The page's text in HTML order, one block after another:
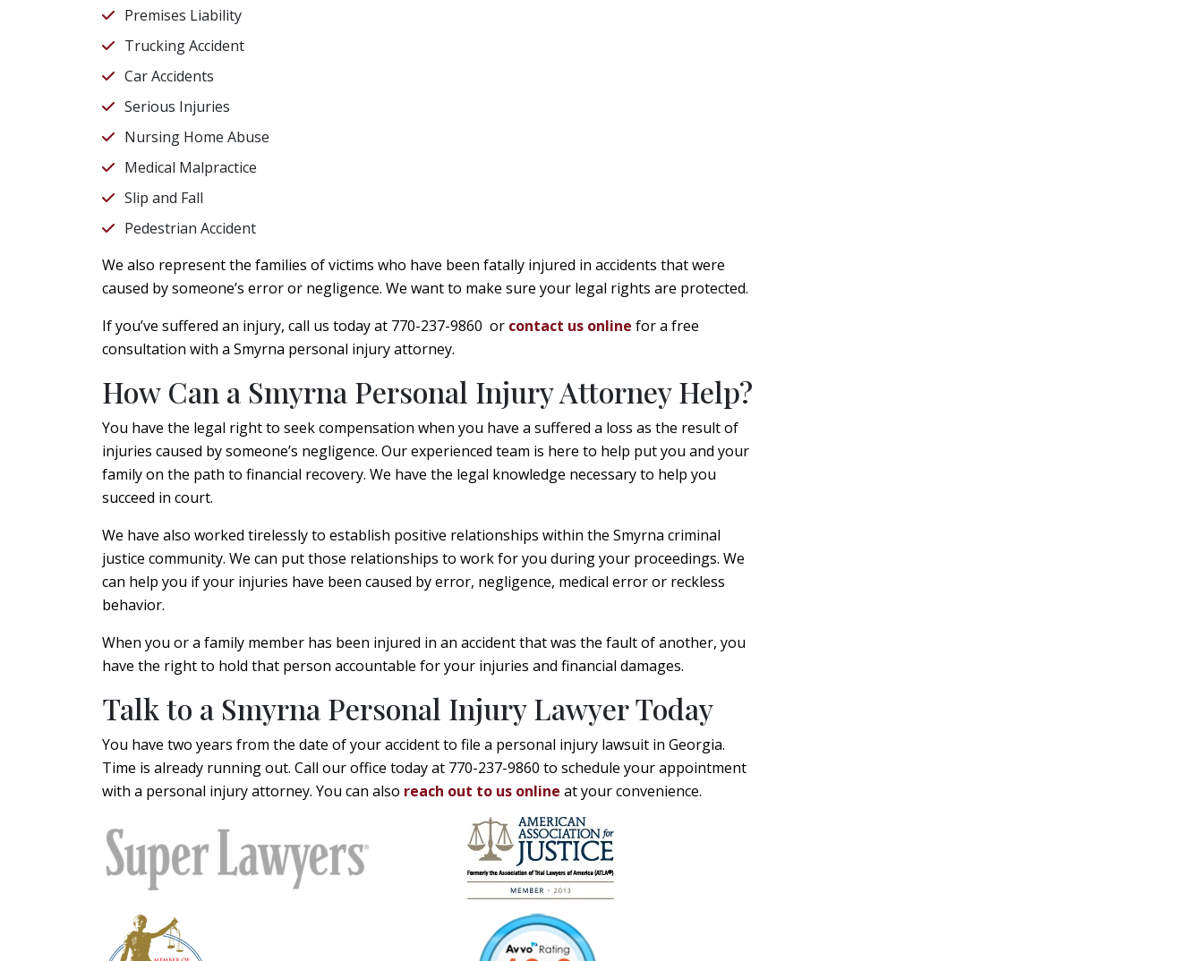
Premises Liability
Trucking Accident
Car Accidents
Serious Injuries
Nursing Home Abuse
Medical Malpractice
Slip and Fall
Pedestrian Accident
We also represent the families of victims who have been fatally injured in accidents that were
caused by someone’s error or negligence. We want to make sure your legal rights are protected.
If you’ve suffered an injury, call us today at 770-237-9860 or contact us online for a free
consultation with a Smyrna personal injury attorney.
How Can a Smyrna Personal Injury Attorney Help?
You have the legal right to seek compensation when you have a suffered a loss as the result of
injuries caused by someone’s negligence. Our experienced team is here to help put you and your
family on the path to financial recovery. We have the legal knowledge necessary to help you
succeed in court.
We have also worked tirelessly to establish positive relationships within the Smyrna criminal
justice community. We can put those relationships to work for you during your proceedings. We
can help you if your injuries have been caused by error, negligence, medical error or reckless
behavior.
When you or a family member has been injured in an accident that was the fault of another, you
have the right to hold that person accountable for your injuries and financial damages.
Talk to a Smyrna Personal Injury Lawyer Today
You have two years from the date of your accident to file a personal injury lawsuit in Georgia.
Time is already running out. Call our office today at 770-237-9860 to schedule your appointment
with a personal injury attorney. You can also reach out to us online at your convenience.